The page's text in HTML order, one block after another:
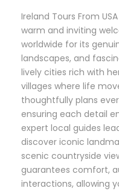
Ireland Tours From
warm and inviting
worldwide for its
landscapes, and
lively cities rich with
villages where life
thoughtfully plans
ensuring each detail
expert local guides
discover iconic
scenic countryside
guarantees comfort,
interactions, allowing